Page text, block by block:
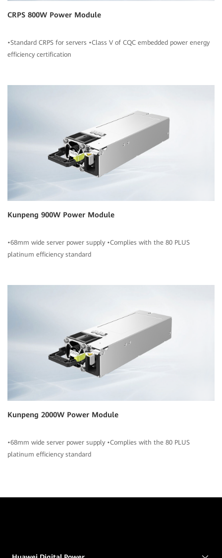
CRPS 800W Power Module
•Standard CRPS for servers •Class V of CQC embedded power energy
efficiency certification
Kunpeng 900W Power Module
•68mm wide server power supply •Complies with the 80 PLUS
platinum efficiency standard
Kunpeng 2000W Power Module
•68mm wide server power supply •Complies with the 80 PLUS
platinum efficiency standard